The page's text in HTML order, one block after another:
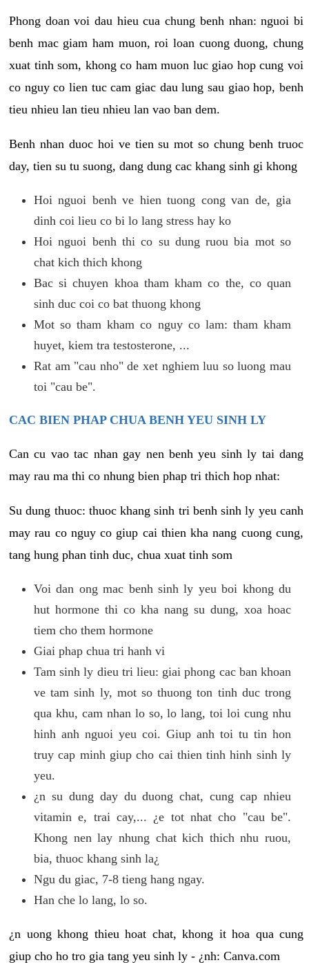
Phong doan voi dau hieu cua chung benh nhan: nguoi bi
benh mac giam ham muon, roi loan cuong duong, chung
xuat tinh som, khong co ham muon luc giao hop cung voi
co nguy co lien tuc cam giac dau lung sau giao hop, benh
tieu nhieu lan tieu nhieu lan vao ban dem.
Benh nhan duoc hoi ve tien su mot so chung benh truoc
day, tien su tu suong, dang dung cac khang sinh gi khong
Hoi nguoi benh ve hien tuong cong van de, gia
dinh coi lieu co bi lo lang stress hay ko
Hoi nguoi benh thi co su dung ruou bia mot so
chat kich thich khong
Bac si chuyen khoa tham kham co the, co quan
sinh duc coi co bat thuong khong
Mot so tham kham co nguy co lam: tham kham
huyet, kiem tra testosterone, ...
Rat am "cau nho" de xet nghiem luu so luong mau
toi "cau be".
CAC BIEN PHAP CHUA BENH YEU SINH LY
Can cu vao tac nhan gay nen benh yeu sinh ly tai dang
may rau ma thi co nhung bien phap tri thich hop nhat:
Su dung thuoc: thuoc khang sinh tri benh sinh ly yeu canh
may rau co nguy co giup cai thien kha nang cuong cung,
tang hung phan tinh duc, chua xuat tinh som
Voi dan ong mac benh sinh ly yeu boi khong du
hut hormone thi co kha nang su dung, xoa hoac
tiem cho them hormone
Giai phap chua tri hanh vi
Tam sinh ly dieu tri lieu: giai phong cac ban khoan
ve tam sinh ly, mot so thuong ton tinh duc trong
qua khu, cam nhan lo so, lo lang, toi loi cung nhu
hinh anh nguoi yeu coi. Giup anh toi tu tin hon
truy cap minh giup cho cai thien tinh hinh sinh ly
yeu.
¿n su dung day du duong chat, cung cap nhieu
vitamin e, trai cay,... ¿e tot nhat cho "cau be".
Khong nen lay nhung chat kich thich nhu ruou,
bia, thuoc khang sinh la¿
Ngu du giac, 7-8 tieng hang ngay.
Han che lo lang, lo so.
¿n uong khong thieu hoat chat, khong it hoa qua cung
giup cho ho tro gia tang yeu sinh ly - ¿nh: Canva.com